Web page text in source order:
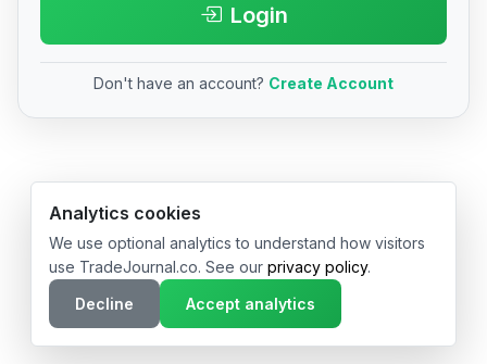
Login
Don't have an account? Create Account
© 2026 TradeJournal.co • Made with ❤️ in USA & Germany
Analytics cookies
We use optional analytics to understand how visitors
use TradeJournal.co. See our privacy policy.
Decline
Accept analytics